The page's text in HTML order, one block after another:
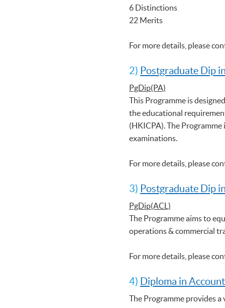
6 Distinctions
22 Merits
For more details, please
2) Postgraduate Dip
PgDip(PA)
This Programme is
the educational
(HKICPA). The
examinations.
For more details, please
3) Postgraduate Dip
PgDip(ACL)
The Programme aims to
operations & commercial
For more details, please
4) Diploma in
The Programme provides